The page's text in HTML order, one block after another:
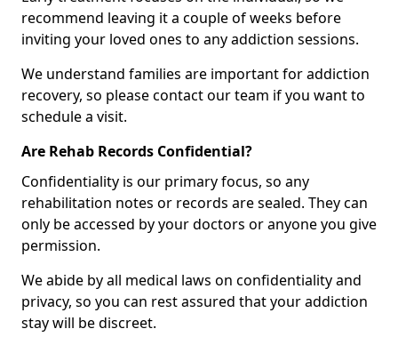
recommend leaving it a couple of weeks before
inviting your loved ones to any addiction sessions.
We understand families are important for addiction
recovery, so please contact our team if you want to
schedule a visit.
Are Rehab Records Confidential?
Confidentiality is our primary focus, so any
rehabilitation notes or records are sealed. They can
only be accessed by your doctors or anyone you give
permission.
We abide by all medical laws on confidentiality and
privacy, so you can rest assured that your addiction
stay will be discreet.